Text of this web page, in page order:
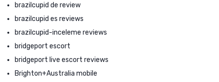
brazilcupid de review
brazilcupid es reviews
brazilcupid-inceleme reviews
bridgeport escort
bridgeport live escort reviews
Brighton+Australia mobile